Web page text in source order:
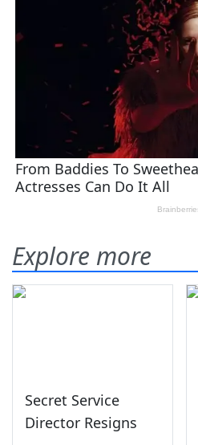
Explore more
Secret Service
Director Resigns